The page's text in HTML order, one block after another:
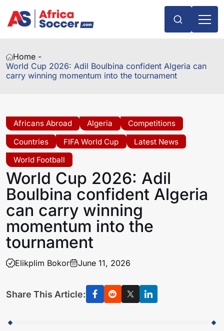
Home -
World Cup 2026: Adil Boulbina confident Algeria can
carry winning momentum into the tournament
Africans Abroad Algeria
Competitions
Countries
FIFA World Cup
Latest News
World Football
World Cup 2026: Adil
Boulbina confident Algeria
can carry winning
momentum into the
tournament
Elikplim Bokor June 11, 2026
Share This Article: